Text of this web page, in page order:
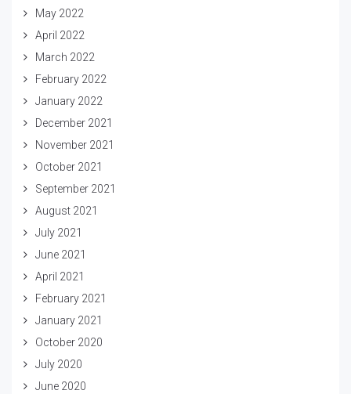
May 2022
April 2022
March 2022
February 2022
January 2022
December 2021
November 2021
October 2021
September 2021
August 2021
July 2021
June 2021
April 2021
February 2021
January 2021
October 2020
July 2020
June 2020